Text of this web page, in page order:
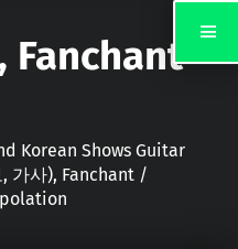
Fanchant
Korean Shows Guitar
가사), Fanchant /